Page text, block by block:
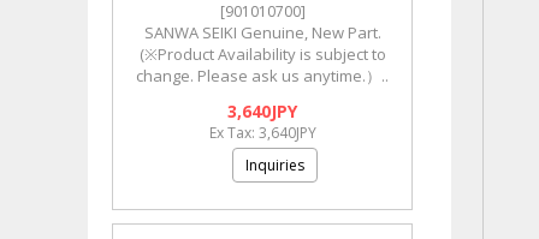
[901010700]
SANWA SEIKI Genuine, New Part.
(※Product Availability is subject to
change. Please ask us anytime.）..
3,640JPY
Ex Tax: 3,640JPY
Inquiries